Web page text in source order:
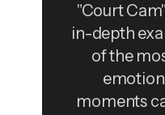
"Court
in-depth
of the
moments